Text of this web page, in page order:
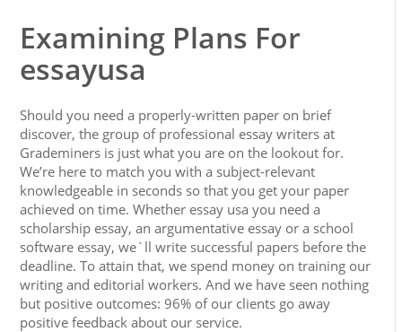
Examining Plans For
essayusa
Should you need a properly-written paper on brief
discover, the group of professional essay writers at
Grademiners is just what you are on the lookout for.
We’re here to match you with a subject-relevant
knowledgeable in seconds so that you get your paper
achieved on time. Whether essay usa you need a
scholarship essay, an argumentative essay or a school
software essay, we`ll write successful papers before the
deadline. To attain that, we spend money on training our
writing and editorial workers. And we have seen nothing
but positive outcomes: 96% of our clients go away
positive feedback about our service.